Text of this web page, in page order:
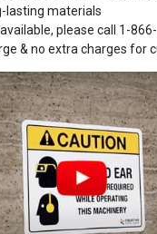
lasting materials
please call 1-
& no extra charges for